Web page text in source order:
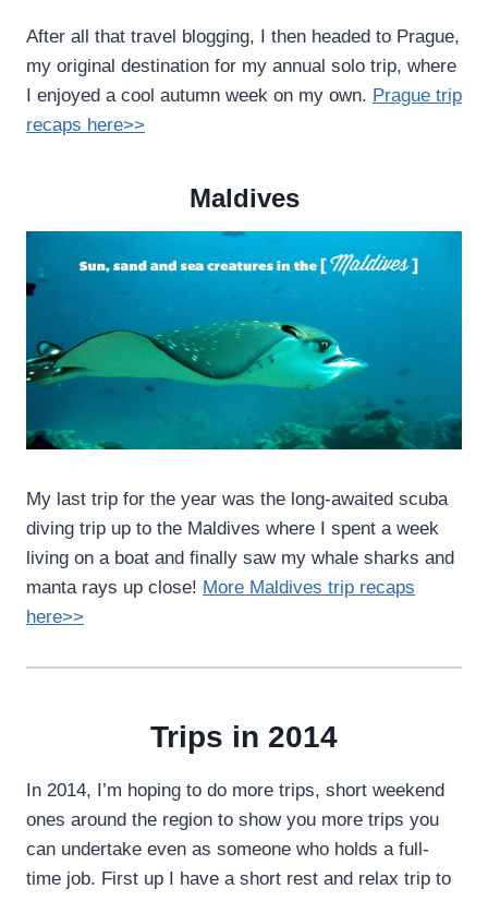
After all that travel blogging, I then headed to Prague,
my original destination for my annual solo trip, where
I enjoyed a cool autumn week on my own. Prague trip
recaps here>>
Maldives
My last trip for the year was the long-awaited scuba
diving trip up to the Maldives where I spent a week
living on a boat and finally saw my whale sharks and
manta rays up close! More Maldives trip recaps
here>>
Trips in 2014
In 2014, I’m hoping to do more trips, short weekend
ones around the region to show you more trips you
can undertake even as someone who holds a full-
time job. First up I have a short rest and relax trip to